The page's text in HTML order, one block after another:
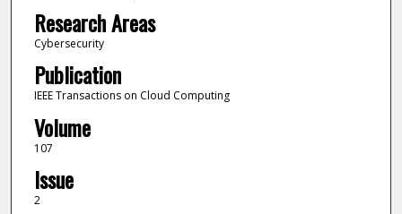
Research Areas
Cybersecurity
Publication
IEEE Transactions on Cloud Computing
Volume
107
Issue
2